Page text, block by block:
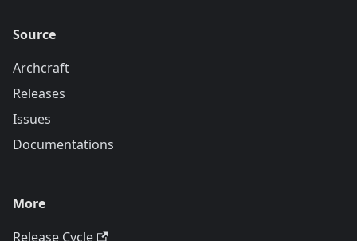
Source
Archcraft
Releases
Issues
Documentations
More
Release Cycle